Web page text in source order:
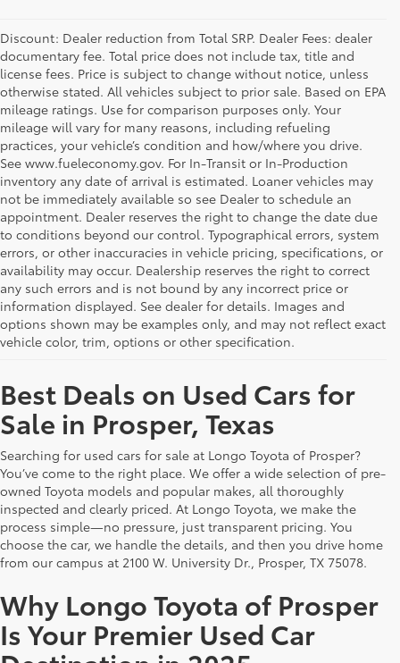
Discount: Dealer reduction from Total SRP. Dealer Fees: dealer
documentary fee. Total price does not include tax, title and
license fees. Price is subject to change without notice, unless
otherwise stated. All vehicles subject to prior sale. Based on EPA
mileage ratings. Use for comparison purposes only. Your
mileage will vary for many reasons, including refueling
practices, your vehicle’s condition and how/where you drive.
See www.fueleconomy.gov. For In-Transit or In-Production
inventory any date of arrival is estimated. Loaner vehicles may
not be immediately available so see Dealer to schedule an
appointment. Dealer reserves the right to change the date due
to conditions beyond our control. Typographical errors, system
errors, or other inaccuracies in vehicle pricing, specifications, or
availability may occur. Dealership reserves the right to correct
any such errors and is not bound by any incorrect price or
information displayed. See dealer for details. Images and
options shown may be examples only, and may not reflect exact
vehicle color, trim, options or other specification.
Best Deals on Used Cars for
Sale in Prosper, Texas
Searching for used cars for sale at Longo Toyota of Prosper?
You’ve come to the right place. We offer a wide selection of pre-
owned Toyota models and popular makes, all thoroughly
inspected and clearly priced. At Longo Toyota, we make the
process simple—no pressure, just transparent pricing. You
choose the car, we handle the details, and then you drive home
from our campus at 2100 W. University Dr., Prosper, TX 75078.
Why Longo Toyota of Prosper
Is Your Premier Used Car